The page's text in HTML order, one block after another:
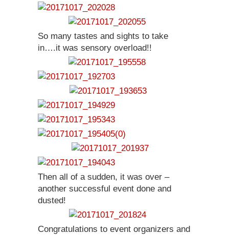
So many tastes and sights to take
in….it was sensory overload!!
Then all of a sudden, it was over –
another successful event done and
dusted!
Congratulations to event organizers and